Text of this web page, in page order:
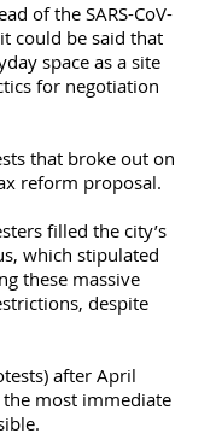
of the SARS-CoV-
could be said that
space as a site
for negotiation
that broke out on
reform proposal.
filled the city’s
which stipulated
these massive
despite
after April
most immediate